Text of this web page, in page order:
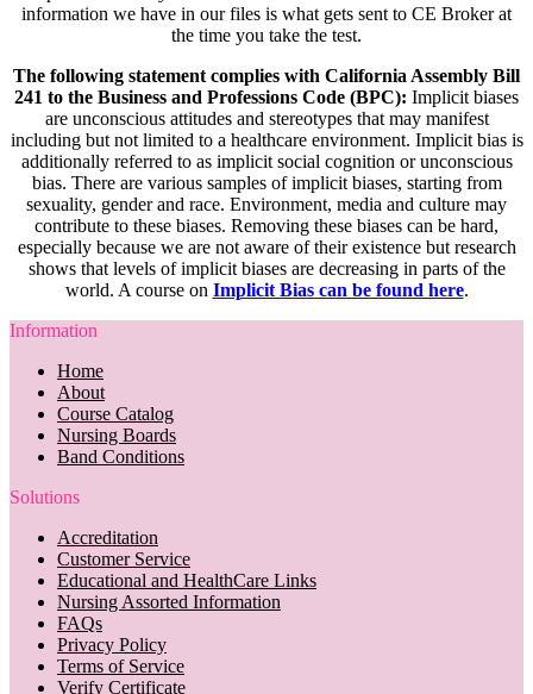
information we have in our files is what gets sent to CE Broker at
the time you take the test.
The following statement complies with California Assembly Bill
241 to the Business and Professions Code (BPC): Implicit biases
are unconscious attitudes and stereotypes that may manifest
including but not limited to a healthcare environment. Implicit bias is
additionally referred to as implicit social cognition or unconscious
bias. There are various samples of implicit biases, starting from
sexuality, gender and race. Environment, media and culture may
contribute to these biases. Removing these biases can be hard,
especially because we are not aware of their existence but research
shows that levels of implicit biases are decreasing in parts of the
world. A course on Implicit Bias can be found here.
Information
Home
About
Course Catalog
Nursing Boards
Band Conditions
Solutions
Accreditation
Customer Service
Educational and HealthCare Links
Nursing Assorted Information
FAQs
Privacy Policy
Terms of Service
Verify Certificate